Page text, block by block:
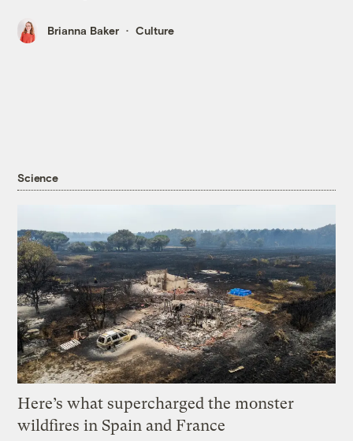
Brianna Baker Culture
Science
Here’s what supercharged the monster
wildfires in Spain and France